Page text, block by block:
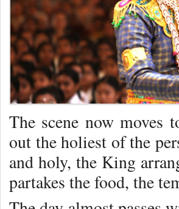
The scene now
out the holiest of the
and holy, the King
partakes the food, the